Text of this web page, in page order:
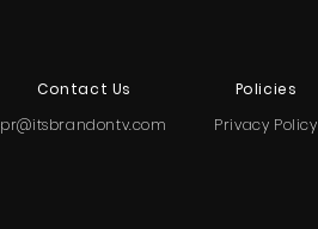
Contact Us
pr@itsbrandontv.com
Policies
Privacy Policy